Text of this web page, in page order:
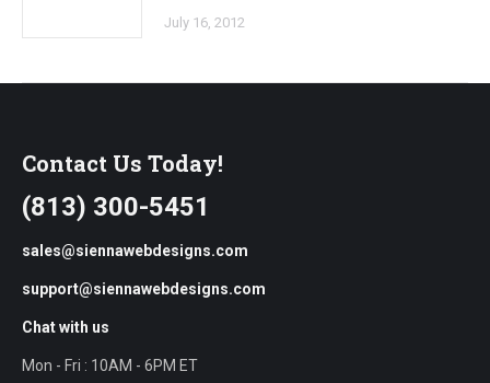
July 16, 2012
Contact Us Today!
(813) 300-5451
sales@siennawebdesigns.com
support@siennawebdesigns.com
Chat with us
Mon - Fri : 10AM - 6PM ET